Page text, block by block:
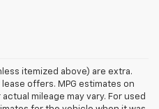
itemized above) are extra.
offers. MPG estimates on
mileage may vary. For used